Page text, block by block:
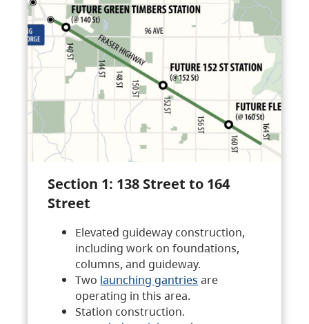
Section 1: 138 Street to 164
Street
Elevated guideway construction,
including work on foundations,
columns, and guideway.
Two launching gantries are
operating in this area.
Station construction.